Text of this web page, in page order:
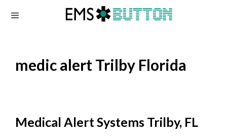
medic alert Trilby Florida
Medical Alert Systems Trilby, FL